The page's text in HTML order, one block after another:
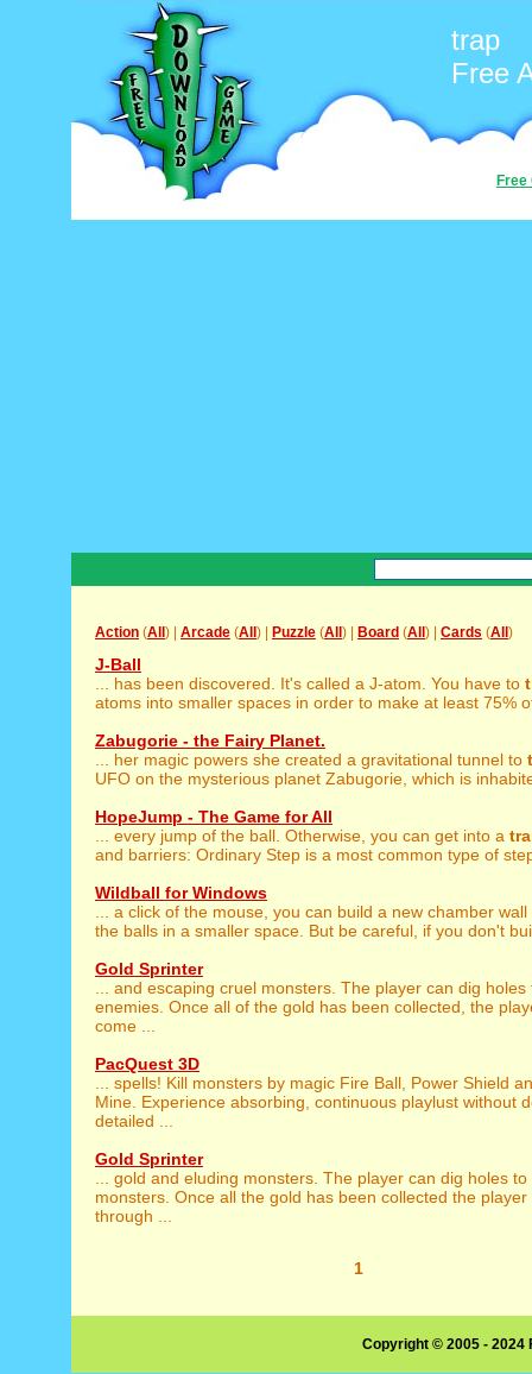
trap
Free
Free
Action (All ) | Arcade (All ) | Puzzle (All ) | Board (All ) | Cards (All )
J-Ball
... has been discovered. It's called a J-atom. You have to
atoms into smaller spaces in order to make at least 75%
Zabugorie - the Fairy Planet.
... her magic powers she created a gravitational tunnel to
UFO on the mysterious planet Zabugorie, which is
HopeJump - The Game for All
... every jump of the ball. Otherwise, you can get into a
and barriers: Ordinary Step is a most common type of
Wildball for Windows
... a click of the mouse, you can build a new chamber
the balls in a smaller space. But be careful, if you don't
Gold Sprinter
... and escaping cruel monsters. The player can dig
enemies. Once all of the gold has been collected, the
come ...
PacQuest 3D
... spells! Kill monsters by magic Fire Ball, Power Shield
Mine. Experience absorbing, continuous playlust without
detailed ...
Gold Sprinter
... gold and eluding monsters. The player can dig holes to
monsters. Once all the gold has been collected the
through ...
1
Copyright © 2005 -